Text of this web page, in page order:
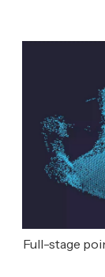
Full-stage